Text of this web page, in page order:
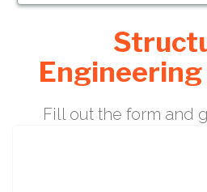
Fill out the form and